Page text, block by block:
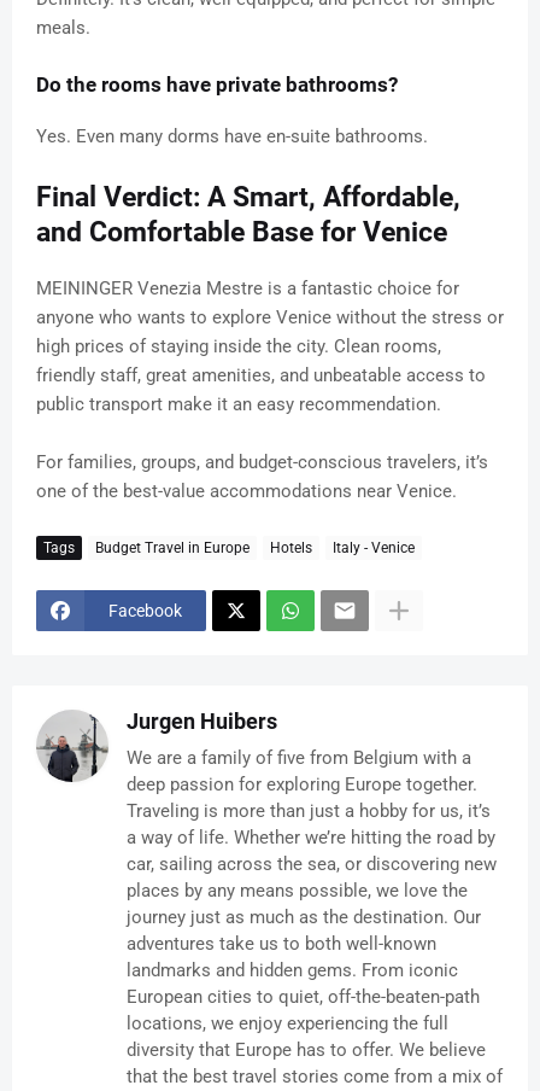
meals.
Do the rooms have private bathrooms?
Yes. Even many dorms have en-suite bathrooms.
Final Verdict: A Smart, Affordable,
and Comfortable Base for Venice
MEININGER Venezia Mestre is a fantastic choice for
anyone who wants to explore Venice without the stress or
high prices of staying inside the city. Clean rooms,
friendly staff, great amenities, and unbeatable access to
public transport make it an easy recommendation.
For families, groups, and budget-conscious travelers, it’s
one of the best-value accommodations near Venice.
Tags Budget Travel in Europe Hotels Italy - Venice
Facebook
Jurgen Huibers
We are a family of five from Belgium with a
deep passion for exploring Europe together.
Traveling is more than just a hobby for us, it’s
a way of life. Whether we’re hitting the road by
car, sailing across the sea, or discovering new
places by any means possible, we love the
journey just as much as the destination. Our
adventures take us to both well-known
landmarks and hidden gems. From iconic
European cities to quiet, off-the-beaten-path
locations, we enjoy experiencing the full
diversity that Europe has to offer. We believe
that the best travel stories come from a mix of